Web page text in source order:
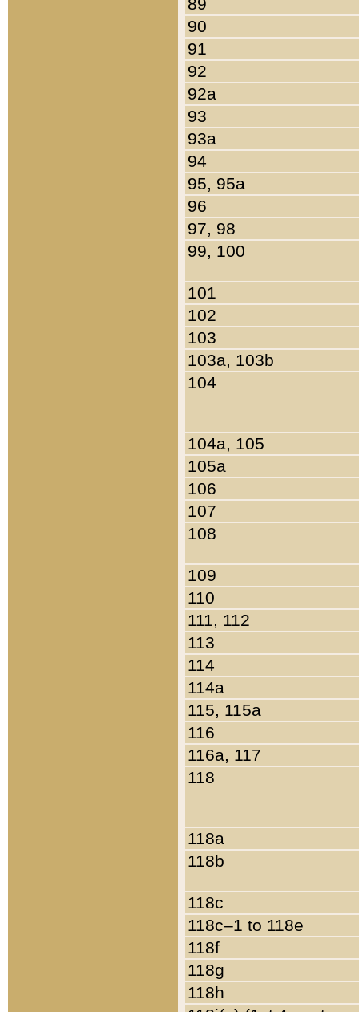
90
91
92
92a
93
93a
94
95, 95a
96
97, 98
99, 100
101
102
103
103a, 103b
104
104a, 105
105a
106
107
108
109
110
111, 112
113
114
114a
115, 115a
116
116a, 117
118
118a
118b
118c
118c–1 to 118e
118f
118g
118h